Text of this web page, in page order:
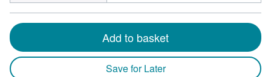
Add to basket
Save for Later